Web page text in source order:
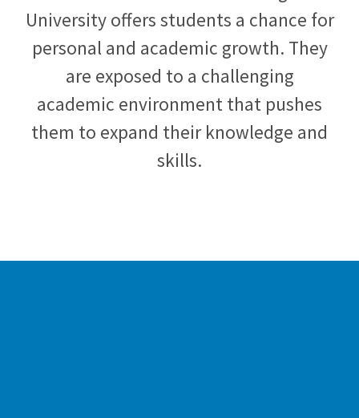
University offers students a chance for
personal and academic growth. They
are exposed to a challenging
academic environment that pushes
them to expand their knowledge and
skills.